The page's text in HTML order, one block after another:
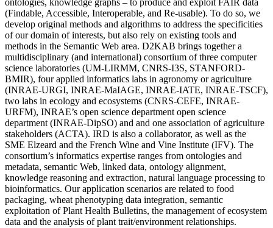
ontologies, knowledge graphs – to produce and exploit FAIR data
(Findable, Accessible, Interoperable, and Re-usable). To do so, we
develop original methods and algorithms to address the specificities
of our domain of interests, but also rely on existing tools and
methods in the Semantic Web area. D2KAB brings together a
multidisciplinary (and international) consortium of three computer
science laboratories (UM-LIRMM, CNRS-I3S, STANFORD-
BMIR), four applied informatics labs in agronomy or agriculture
(INRAE-URGI, INRAE-MaIAGE, INRAE-IATE, INRAE-TSCF),
two labs in ecology and ecosystems (CNRS-CEFE, INRAE-
URFM), INRAE’s open science department open science
department (INRAE-DipSO) and and one association of agriculture
stakeholders (ACTA). IRD is also a collaborator, as well as the
SME Elzeard and the French Wine and Vine Institute (IFV). The
consortium’s informatics expertise ranges from ontologies and
metadata, semantic Web, linked data, ontology alignment,
knowledge reasoning and extraction, natural language processing to
bioinformatics. Our application scenarios are related to food
packaging, wheat phenotyping data integration, semantic
exploitation of Plant Health Bulletins, the management of ecosystem
data and the analysis of plant trait/environment relationships.